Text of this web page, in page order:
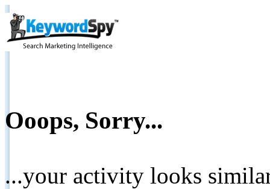
Ooops, Sorry...
...your activity looks